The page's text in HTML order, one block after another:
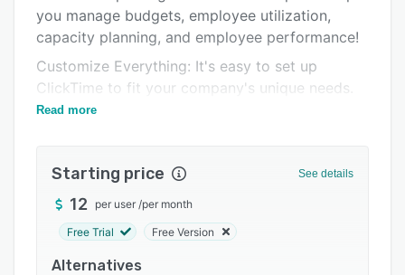
Support options
Popular comparisons
Related categories
you manage budgets, employee utilization,
capacity planning, and employee performance!
Customize Everything: It's easy to set up
ClickTime to fit your company's unique needs.
Connects with Your Existing Software:
including Quickbooks!
Incredible Customer Service: Our team is
dedicated to making ClickTime easy for
Read more
Starting price See details
12 per user /per month
Free Trial Free Version
Alternatives